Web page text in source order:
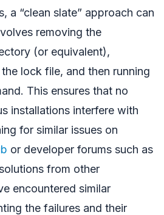
a “clean slate” approach can
removing the
(or equivalent),
lock file, and then running
This ensures that no
installations interfere with
for similar issues on
or developer forums such as
from other
encountered similar
the failures and their